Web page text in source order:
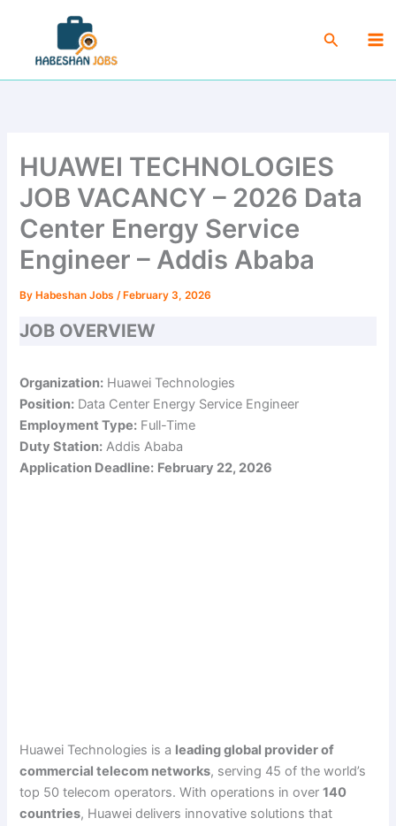
content
Search
HUAWEI TECHNOLOGIES
JOB VACANCY – 2026 Data
Center Energy Service
Engineer – Addis Ababa
By Habeshan Jobs/ February 3, 2026
JOB OVERVIEW
Organization: Huawei Technologies
Position: Data Center Energy Service Engineer
Employment Type: Full-Time
Duty Station: Addis Ababa
Application Deadline: February 22, 2026
Huawei Technologies is a leading global provider of
commercial telecom networks, serving 45 of the world’s
top 50 telecom operators. With operations in over140
countries, Huawei delivers innovative solutions that